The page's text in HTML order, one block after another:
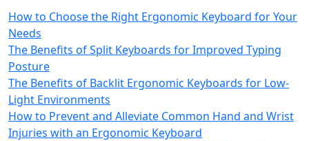
How to Choose the Right Ergonomic Keyboard for Your
Needs
The Benefits of Split Keyboards for Improved Typing
Posture
The Benefits of Backlit Ergonomic Keyboards for Low-
Light Environments
How to Prevent and Alleviate Common Hand and Wrist
Injuries with an Ergonomic Keyboard